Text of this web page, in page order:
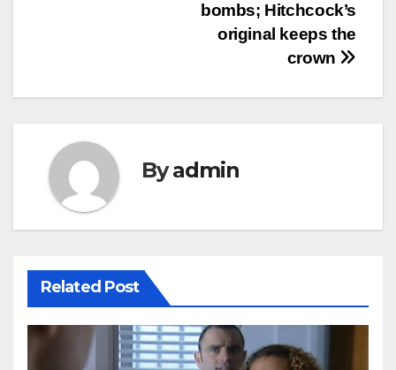
bombs; Hitchcock’s
original keeps the
crown
Byadmin
Related Post